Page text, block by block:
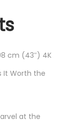
cm (43″) 4K
It Worth the
at the